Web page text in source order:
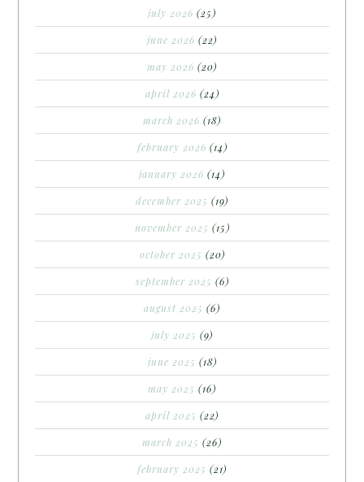
july 2026 (25)
june 2026 (22)
may 2026 (20)
april 2026 (24)
march 2026 (18)
february 2026 (14)
january 2026 (14)
december 2025 (19)
november 2025 (15)
october 2025 (20)
september 2025 (6)
august 2025 (6)
july 2025 (9)
june 2025 (18)
may 2025 (16)
april 2025 (22)
march 2025 (26)
february 2025 (21)